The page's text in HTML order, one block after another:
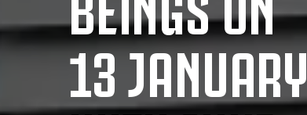
13 JANUARY